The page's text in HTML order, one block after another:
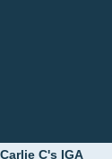
C's IGA